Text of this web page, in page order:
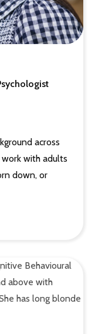
across
work with adults
down, or